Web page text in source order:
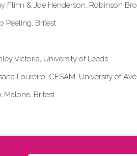
Flinn & Joe Henderson, Robinson
Peeling, Britest
Victoria, University of Leeds
Loureiro, CESAM, University of
Malone, Britest